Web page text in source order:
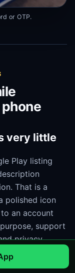
or OTP.
very little
Play listing
That is a
polished icon
an account
support
privacy
the task, do